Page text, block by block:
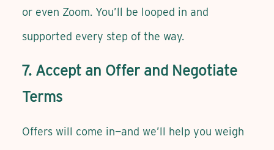
or even Zoom. You’ll be looped in and
supported every step of the way.
7. Accept an Offer and Negotiate
Terms
Offers will come in—and we’ll help you weigh